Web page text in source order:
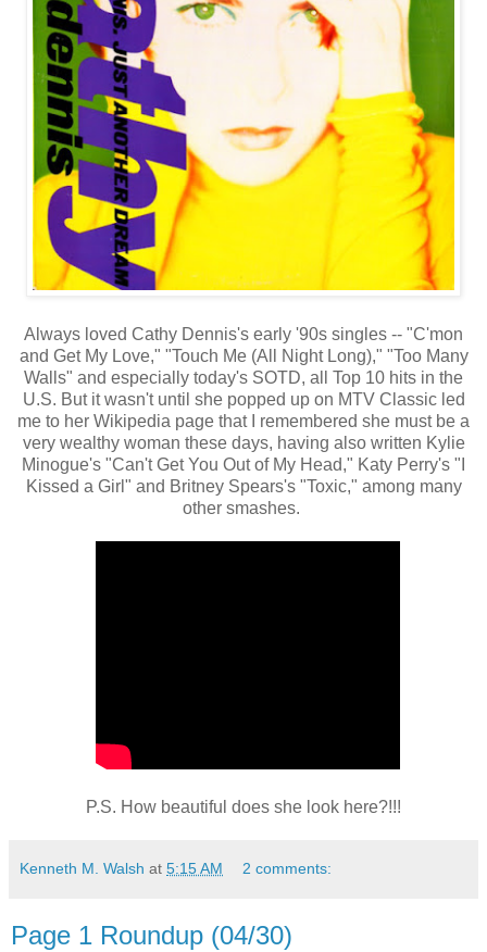
Always loved Cathy Dennis's early '90s singles -- "C'mon
and Get My Love," "Touch Me (All Night Long)," "Too Many
Walls" and especially today's SOTD, all Top 10 hits in the
U.S. But it wasn't until she popped up on MTV Classic led
me to her Wikipedia page that I remembered she must be a
very wealthy woman these days, having also written Kylie
Minogue's "Can't Get You Out of My Head," Katy Perry's "I
Kissed a Girl" and Britney Spears's "Toxic," among many
other smashes.
P.S. How beautiful does she look here?!!!
Kenneth M. Walsh at 5:15 AM 2 comments:
Page 1 Roundup (04/30)